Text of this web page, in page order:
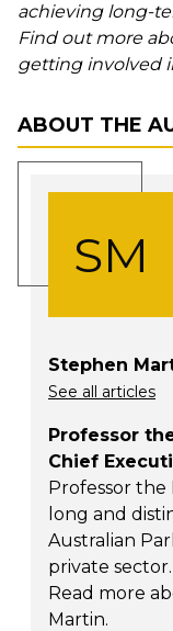
achieving long-
Find out more
getting involved
ABOUT THE
SM
Stephen
See all articles
Professor
Chief
Professor the
long and
Australian
private sector.
Read more
Martin.